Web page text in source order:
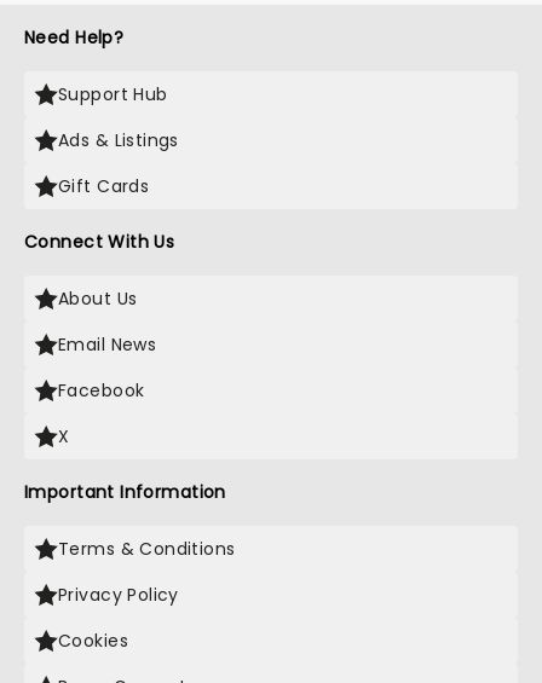
Need Help?
Support Hub
Ads & Listings
Gift Cards
Connect With Us
About Us
Email News
Facebook
X
Important Information
Terms & Conditions
Privacy Policy
Cookies